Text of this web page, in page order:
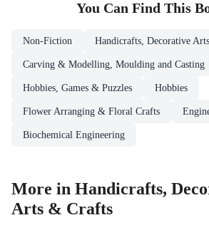
You Can Find This
Non-Fiction Handicrafts, Decorative
Carving & Modelling, Moulding and Casting
Hobbies, Games & Puzzles Hobbies
Flower Arranging & Floral Crafts
Biochemical Engineering
More in Handicrafts,
Arts & Crafts